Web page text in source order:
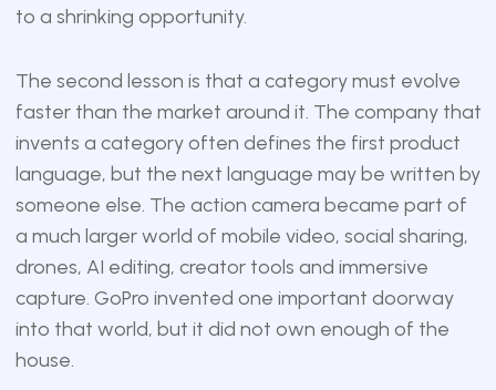
to a shrinking opportunity.
The second lesson is that a category must evolve
faster than the market around it. The company that
invents a category often defines the first product
language, but the next language may be written by
someone else. The action camera became part of
a much larger world of mobile video, social sharing,
drones, AI editing, creator tools and immersive
capture. GoPro invented one important doorway
into that world, but it did not own enough of the
house.